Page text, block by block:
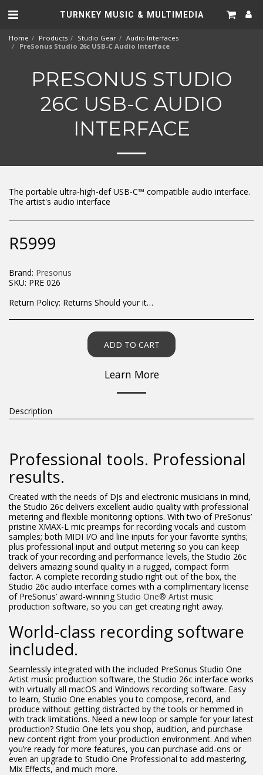
TURNKEY MUSIC & MULTIMEDIA
Home Products Studio Gear
Audio Interfaces
PreSonus Studio 26c USB-C Audio Interface
PRESONUS STUDIO
26C USB-C AUDIO
INTERFACE
The portable ultra-high-def USB-C™ compatible audio interface.
The artist's audio interface
R5999
Brand: Presonus
SKU: PRE 026
Return Policy: Returns Should your items arrive and you are displeased with your purchase, please contact us at hohner@hot.co.za with a photo of the product. Each return request is considered on a case by case scenario. After we have been in touch with you, you will need to return/send the products back to us, at your own expense, within 7 working days of the date of purchase. All items need to be returned unused and in their original packaging. Unfortunately, custom orders cannot be refunded and/or exchanged, due to the nature of the specific order.
ADD TO CART
Learn More
Description
Professional tools. Professional
results.
Created with the needs of DJs and electronic musicians in mind,
the Studio 26c delivers excellent audio quality with professional
metering and flexible monitoring options. With two of PreSonus’
pristine XMAX-L mic preamps for recording vocals and custom
samples; both MIDI I/O and line inputs for your favorite synths;
plus professional input and output metering so you can keep
track of your recording and performance levels, the Studio 26c
delivers amazing sound quality in a rugged, compact form
factor. A complete recording studio right out of the box, the
Studio 26c audio interface comes with a complimentary license
of PreSonus’ award-winning Studio One® Artist music
production software, so you can get creating right away.
World-class recording software
included.
Seamlessly integrated with the included PreSonus Studio One
Artist music production software, the Studio 26c interface works
with virtually all macOS and Windows recording software. Easy
to learn, Studio One enables you to compose, record, and
produce without getting distracted by the tools or hemmed in
with track limitations. Need a new loop or sample for your latest
production? Studio One lets you shop, audition, and purchase
new content right from your production environment. And when
you’re ready for more features, you can purchase add-ons or
even an upgrade to Studio One Professional to add mastering,
Mix Effects, and much more.